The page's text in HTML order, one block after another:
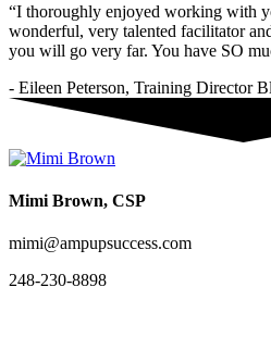
“I thoroughly enjoyed working with
wonderful, very talented facilitator
you will go very far. You have SO
- Eileen Peterson, Training Director
Mimi Brown, CSP
mimi@ampupsuccess.com
248-230-8898